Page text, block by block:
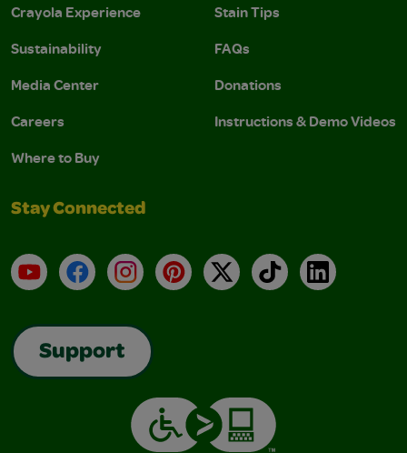
Crayola Experience
Sustainability
Media Center
Careers
Where to Buy
Stain Tips
FAQs
Donations
Instructions & Demo Videos
Stay Connected
YouTubeFacebookInstagramPinterest
X TikTokLinkedIn
Support